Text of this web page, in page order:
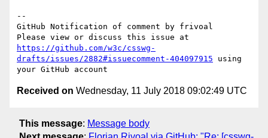
--
GitHub Notification of comment by frivoal
https://github.com/w3c/csswg-
drafts/issues/2882#issuecomment-404097915 using
Received on Wednesday, 11 July 2018 09:02:49 UTC
This message: Message body